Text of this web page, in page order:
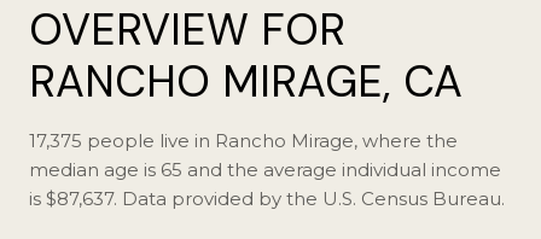
OVERVIEW FOR
RANCHO MIRAGE, CA
17,375 people live in Rancho Mirage, where the
median age is 65 and the average individual income
is $87,637. Data provided by the U.S. Census Bureau.